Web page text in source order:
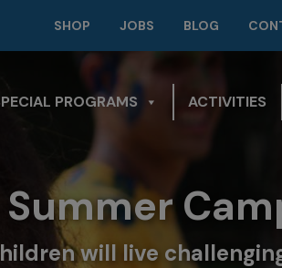
SHOP JOBS BLOG
PROGRAMS ACTIVITIES
Summer
will live